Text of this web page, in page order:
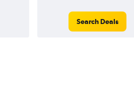
Search Deals